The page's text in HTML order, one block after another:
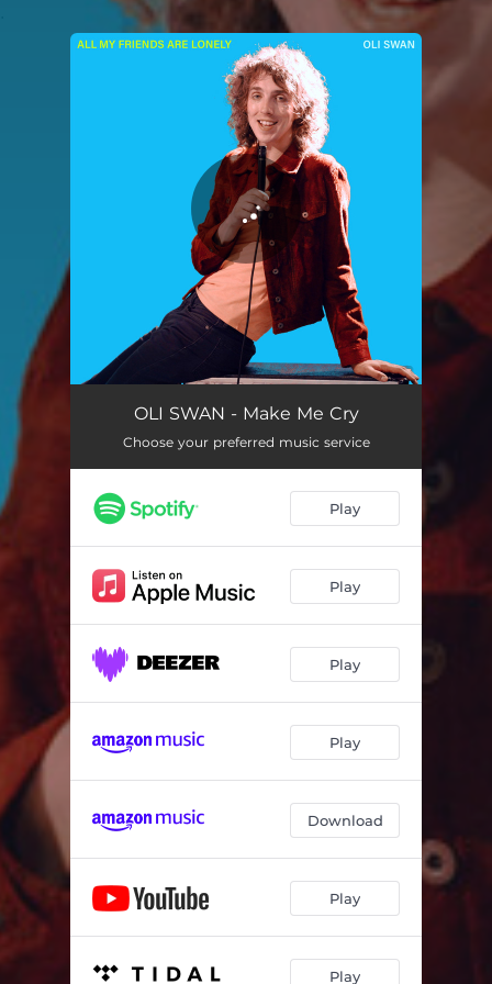
You're all set!
Make Me Cry 05:05
OLI SWAN - Make Me Cry
Choose your preferred music service
Play
Play
Play
Play
Download
Play
Play